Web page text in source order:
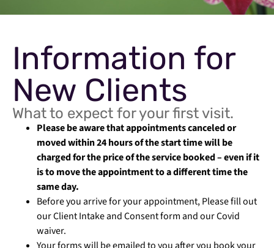
Information for
New Clients
What to expect for your first visit.
Please be aware that appointments canceled or
moved within 24 hours of the start time will be
charged for the price of the service booked – even if it
is to move the appointment to a different time the
same day.
Before you arrive for your appointment, Please fill out
our Client Intake and Consent form and our Covid
waiver.
Your forms will be emailed to you after you book your